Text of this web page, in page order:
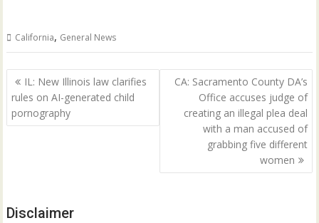
California, General News
Post
navigation
IL: New Illinois law clarifies
rules on AI-generated child
pornography
CA: Sacramento County DA’s
Office accuses judge of
creating an illegal plea deal
with a man accused of
grabbing five different
women
Disclaimer